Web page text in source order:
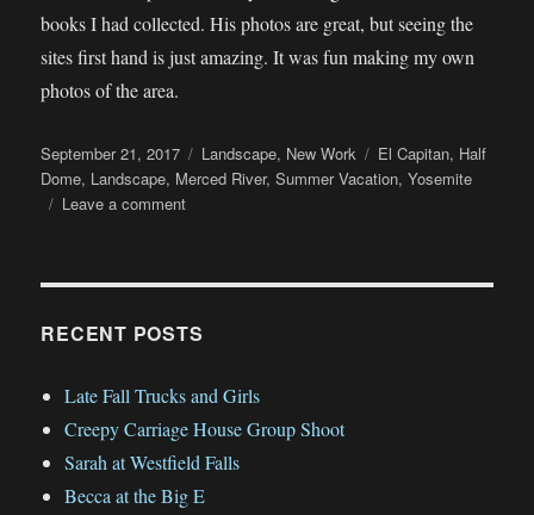
books I had collected. His photos are great, but seeing the
sites first hand is just amazing. It was fun making my own
photos of the area.
Posted
on
September 21, 2017 Categories
Landscape, New Work Tags
El Capitan, Half
Dome, Landscape, Merced River,Summer Vacation,Yosemite
Leave a commenton
Spent
Summer
RECENT POSTS
Late Fall Trucks and Girls
Creepy Carriage House Group Shoot
Sarah at Westfield Falls
Becca at the Big E